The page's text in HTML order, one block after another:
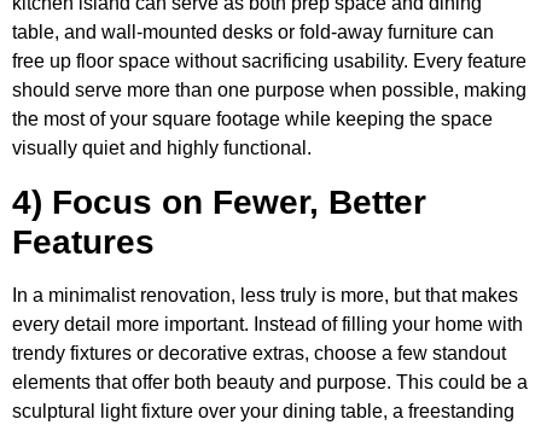
table, and wall-mounted desks or fold-away furniture can
free up floor space without sacrificing usability. Every feature
should serve more than one purpose when possible, making
the most of your square footage while keeping the space
visually quiet and highly functional.
4) Focus on Fewer, Better
Features
In a minimalist renovation, less truly is more, but that makes
every detail more important. Instead of filling your home with
trendy fixtures or decorative extras, choose a few standout
elements that offer both beauty and purpose. This could be a
sculptural light fixture over your dining table, a freestanding